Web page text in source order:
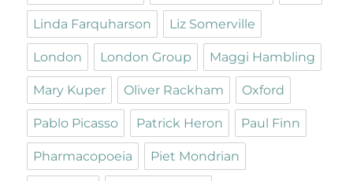
Linda Farquharson Liz Somerville
London London Group Maggi Hambling
Mary Kuper Oliver Rackham Oxford
Pablo Picasso Patrick Heron Paul Finn
Pharmacopoeia Piet Mondrian